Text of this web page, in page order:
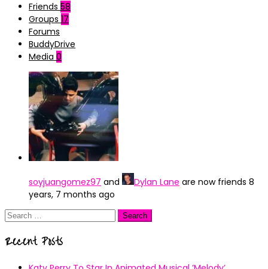
Friends 58
Groups 17
Forums
BuddyDrive
Media 0
soyjuangomez97 and Dylan Lane are now friends 8
years, 7 months ago
Search
Recent Posts